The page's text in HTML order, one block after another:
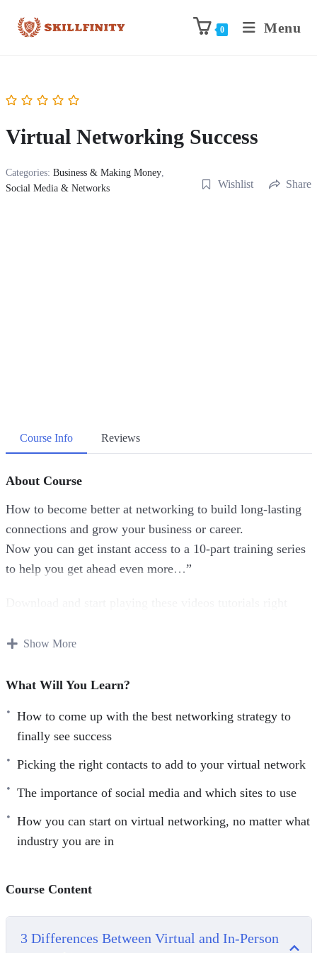
0 Menu
Virtual Networking Success
Categories: Business & Making Money,
Social Media & Networks
Wishlist Share
Course Info Reviews
About Course
How to become better at networking to build long-lasting
connections and grow your business or career.
Now you can get instant access to a 10-part training series
to help you get ahead even more…”
office, and you can often choose how to get the work done.
remote work options as a way to attract some of the best
work in the doors. There is a problem though. While you
networking from your couch can be a challenge. You do
not get the benefit of meeting people at work or seeing
Picking the right contacts to add to your virtual network
Show More
What Will You Learn?
How to come up with the best networking strategy to
finally see success
Picking the right contacts to add to your virtual network
The importance of social media and which sites to use
How you can start on virtual networking, no matter what
industry you are in
Course Content
3 Differences Between Virtual and In-Person